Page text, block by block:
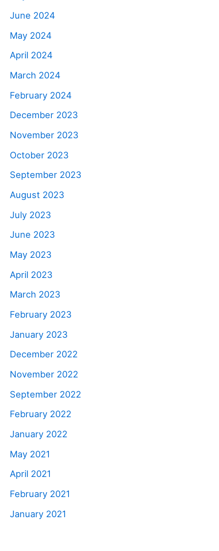
June 2024
May 2024
April 2024
March 2024
February 2024
December 2023
November 2023
October 2023
September 2023
August 2023
July 2023
June 2023
May 2023
April 2023
March 2023
February 2023
January 2023
December 2022
November 2022
September 2022
February 2022
January 2022
May 2021
April 2021
February 2021
January 2021